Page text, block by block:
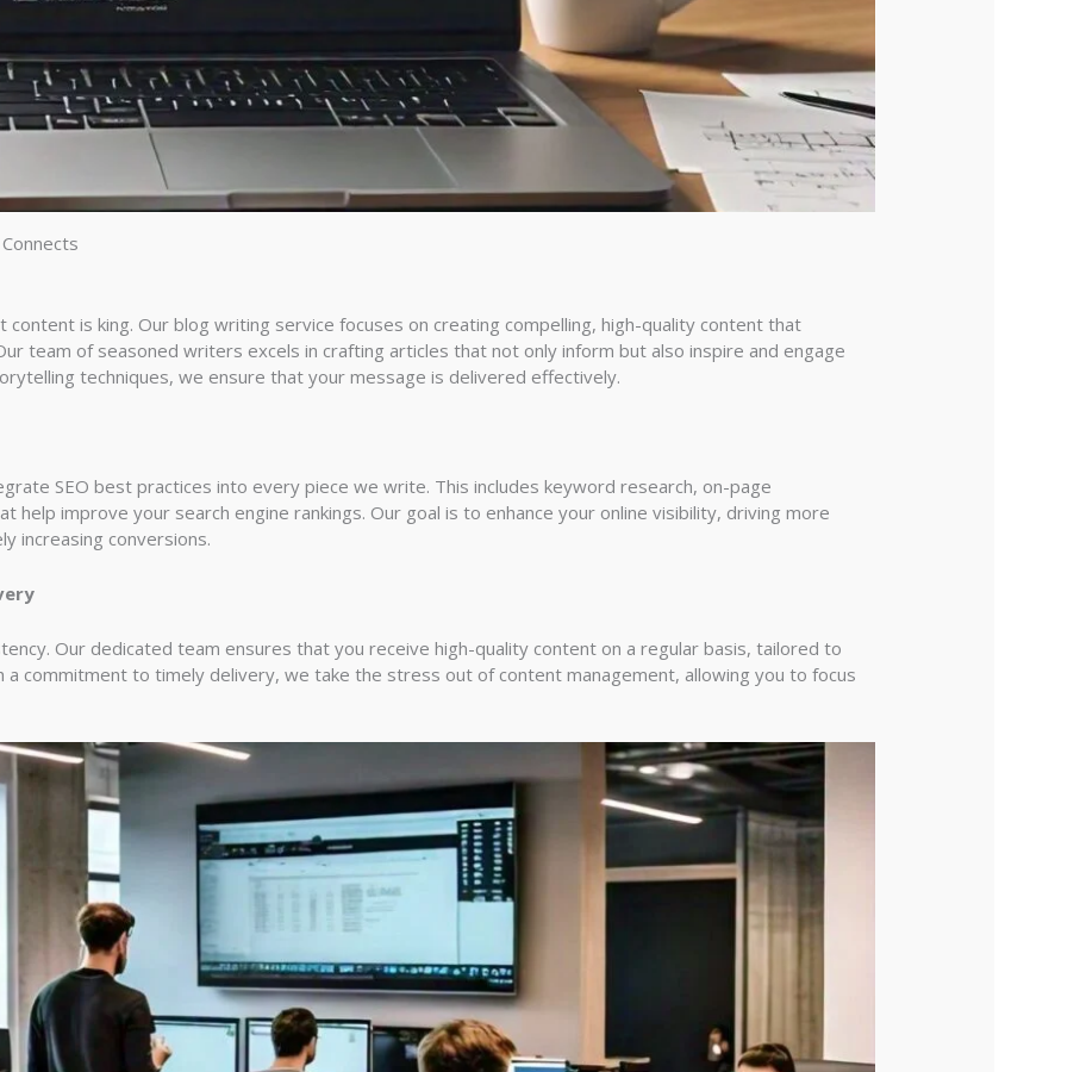
content is king. Our blog writing service focuses on creating compelling, high-quality content that
team of seasoned writers excels in crafting articles that not only inform but also inspire and engage
techniques, we ensure that your message is delivered effectively.
SEO best practices into every piece we write. This includes keyword research, on-page
help improve your search engine rankings. Our goal is to enhance your online visibility, driving more
increasing conversions.
Our dedicated team ensures that you receive high-quality content on a regular basis, tailored to
a commitment to timely delivery, we take the stress out of content management, allowing you to focus